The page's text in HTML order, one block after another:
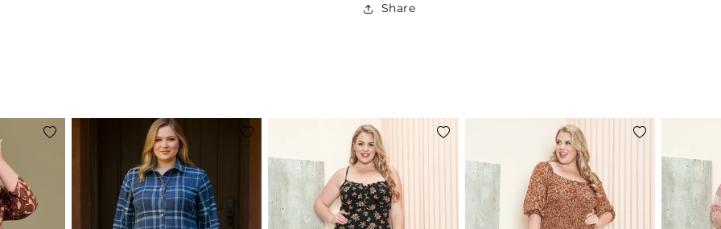
Share
wishlist
wishlist